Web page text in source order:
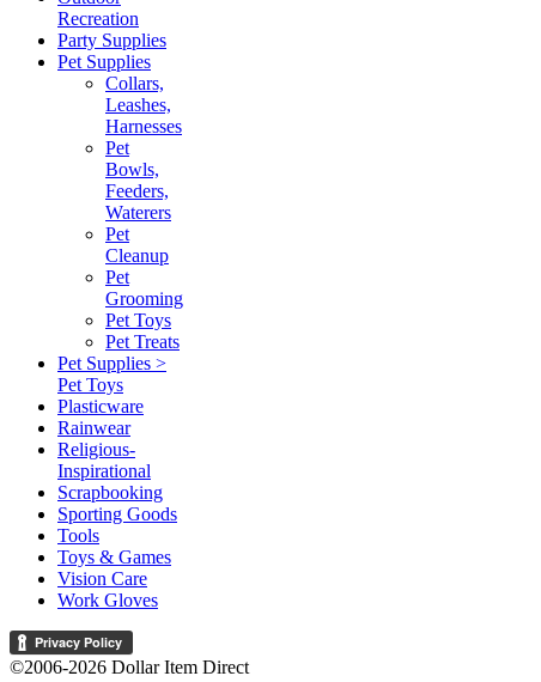
Recreation
Party Supplies
Pet Supplies
Collars,
Leashes,
Harnesses
Pet
Bowls,
Feeders,
Waterers
Pet
Cleanup
Pet
Grooming
Pet Toys
Pet Treats
Pet Supplies >
Pet Toys
Plasticware
Rainwear
Religious-
Inspirational
Scrapbooking
Sporting Goods
Tools
Toys & Games
Vision Care
Work Gloves
©2006-2026 Dollar Item Direct